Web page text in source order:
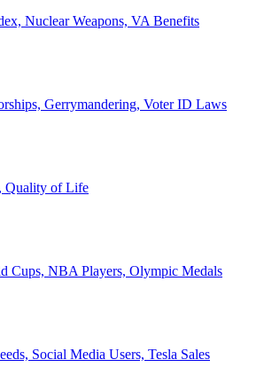
Nuclear Weapons, VA Benefits
Gerrymandering, Voter ID Laws
Quality of Life
Cups, NBA Players, Olympic Medals
Social Media Users, Tesla Sales